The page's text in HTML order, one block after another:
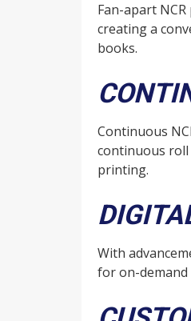
Fan-apart
creating a
books.
Continuous
continuous
printing.
With
for on-